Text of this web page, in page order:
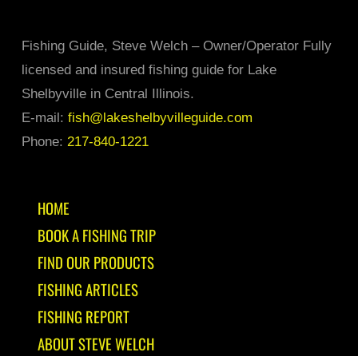
Fishing Guide, Steve Welch – Owner/Operator Fully
licensed and insured fishing guide for Lake
Shelbyville in Central Illinois.
E-mail: fish@lakeshelbyvilleguide.com
Phone: 217-840-1221
HOME
BOOK A FISHING TRIP
FIND OUR PRODUCTS
FISHING ARTICLES
FISHING REPORT
ABOUT STEVE WELCH